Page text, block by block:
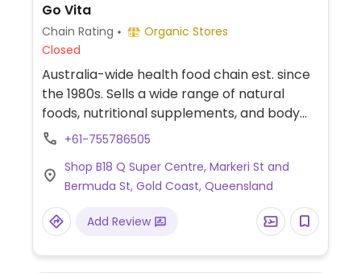
Go Vita
Chain Rating
Organic Stores
Closed
Australia-wide health food chain est. since
the 1980s. Sells a wide range of natural
foods, nutritional supplements, and body
care products. Has vegan packaged foods,
+61-755786505
Shop B18 Q Super Centre, Markeri St and
Bermuda St, Gold Coast, Queensland
Add Review